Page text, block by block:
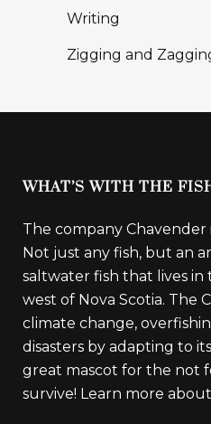
Writing
Zigging and
WHAT’S WITH THE
The company Chavender
Not just any fish, but an
saltwater fish that lives in
west of Nova Scotia. The
climate change,
disasters by adapting to
great mascot for the not
survive! Learn more